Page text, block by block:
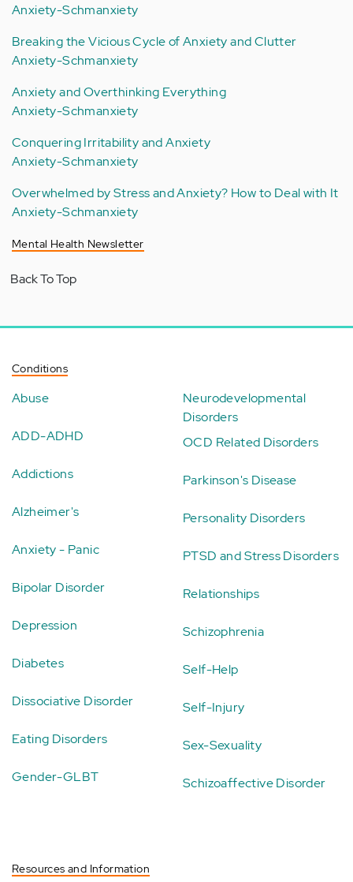
Anxiety-Schmanxiety
Breaking the Vicious Cycle of Anxiety and Clutter
Anxiety-Schmanxiety
Anxiety and Overthinking Everything
Anxiety-Schmanxiety
Conquering Irritability and Anxiety
Anxiety-Schmanxiety
Overwhelmed by Stress and Anxiety? How to Deal with It
Anxiety-Schmanxiety
Mental Health Newsletter
Back To Top
Conditions
Abuse
ADD-ADHD
Addictions
Alzheimer's
Anxiety - Panic
Bipolar Disorder
Depression
Diabetes
Dissociative Disorder
Eating Disorders
Gender-GLBT
Neurodevelopmental
Disorders
OCD Related Disorders
Parkinson's Disease
Personality Disorders
PTSD and Stress Disorders
Relationships
Schizophrenia
Self-Help
Self-Injury
Sex-Sexuality
Schizoaffective Disorder
Resources and Information